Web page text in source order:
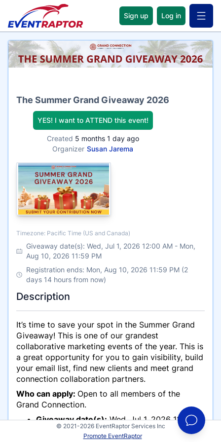
Sign up Log in Open
Name
The Summer Grand Giveaway 2026
YES! I want to ATTEND this event!
Created 5 months 1 day ago
Organizer Susan Jarema
Timezone
Timezone: Pacific Time (US and Canada)
Giveaway date(s): Wed, Jul 1, 2026 12:00 AM- Mon,
Aug 10, 2026 11:59 PM
Registration ends: Mon, Aug 10, 2026 11:59 PM (2
days 14 hours from now)
Description
It’s time to save your spot in the Summer Grand
Giveaway! This is one of our grandest
collaborative marketing events of the year. This is
a great opportunity for you to gain visibility, build
your email list, find new clients and meet grand
connection collaboration partners.
Who can apply: Open to all members of the
Grand Connection.
Giveaway date(s):Wed, Jul 1, 2026 12:00
AM -Mon, August 10, 2026 11:59 PM
© 2021-2026 EventRaptor Services Inc
Promote EventRaptor